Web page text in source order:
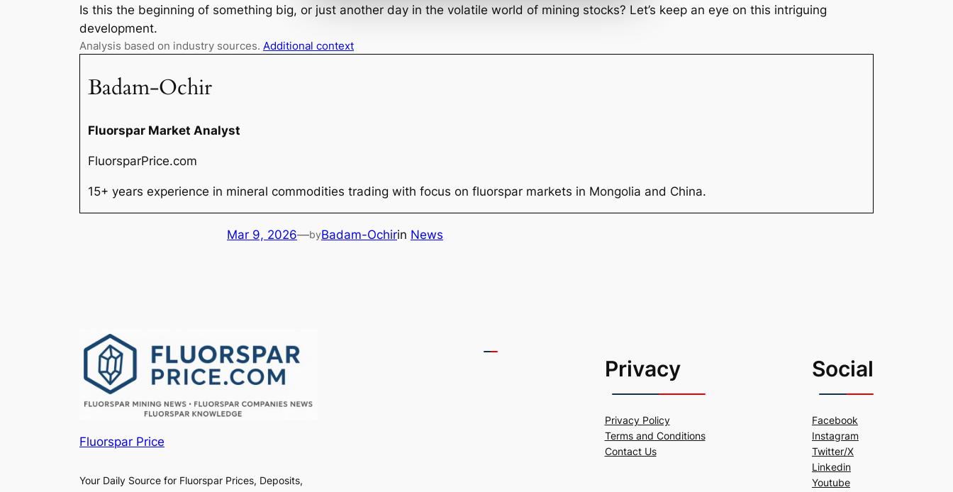
Is this the beginning of something big, or just another day in the volatile world of mining stocks? Let’s keep an eye on this intriguing
development.
Analysis based on industry sources. Additional context
Badam-Ochir
Fluorspar Market Analyst
FluorsparPrice.com
15+ years experience in mineral commodities trading with focus on fluorspar markets in Mongolia and China.
Mar 9, 2026—byBadam-Ochirin News
Fluorspar Price
Your Daily Source for Fluorspar Prices, Deposits,
Privacy
Privacy Policy
Terms and Conditions
Contact Us
Social
Facebook
Instagram
Twitter/X
Linkedin
Youtube